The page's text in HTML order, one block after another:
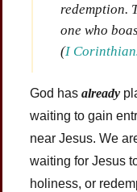
redemption.
one who
(I
God hasalready
waiting to gain
near Jesus. We
waiting for Jesus
holiness, or